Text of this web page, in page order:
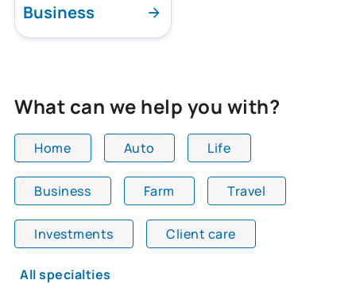
Business
What can we help you with?
Home Auto Life
Business Farm Travel
Investments Client care
All specialties
All team members are showing and displaying